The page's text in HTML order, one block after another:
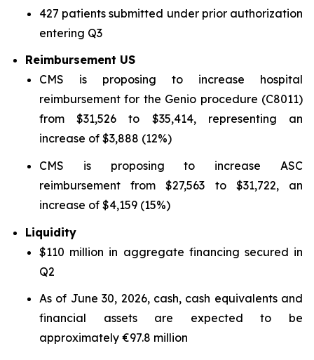
427 patients submitted under prior authorization
entering Q3
Reimbursement US
CMS is proposing to increase hospital
reimbursement for the Genio procedure (C8011)
from $31,526 to $35,414, representing an
increase of $3,888 (12%)
CMS is proposing to increase ASC
reimbursement from $27,563 to $31,722, an
increase of $4,159 (15%)
Liquidity
$110 million in aggregate financing secured in
Q2
As of June 30, 2026, cash, cash equivalents and
financial assets are expected to be
approximately €97.8 million